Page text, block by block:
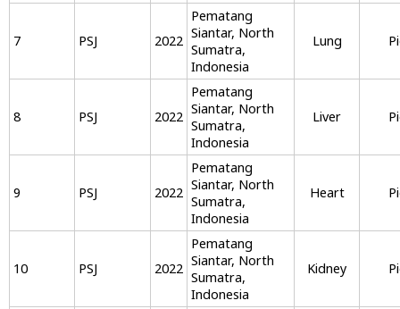
7 PSJ 2022
Pematang
Siantar, North
Sumatra,
Indonesia
Lung
8 PSJ 2022
Pematang
Siantar, North
Sumatra,
Indonesia
Liver
9 PSJ 2022
Pematang
Siantar, North
Sumatra,
Indonesia
Heart
10 PSJ 2022
Pematang
Siantar, North
Sumatra,
Indonesia
Kidney